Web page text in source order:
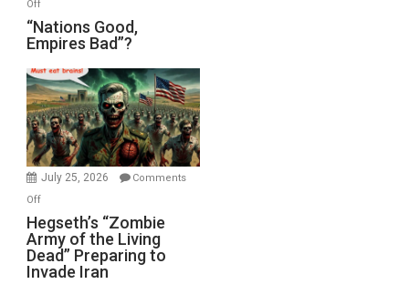
Off
“Nations
Good,
Bad”?
“Nations Good,
Empires Bad”?
July 25, 2026
Comments
Offon
Hegseth’s
“Zombie
Army
of
Hegseth’s “Zombie
Army of the Living
Dead” Preparing to
Invade Iran